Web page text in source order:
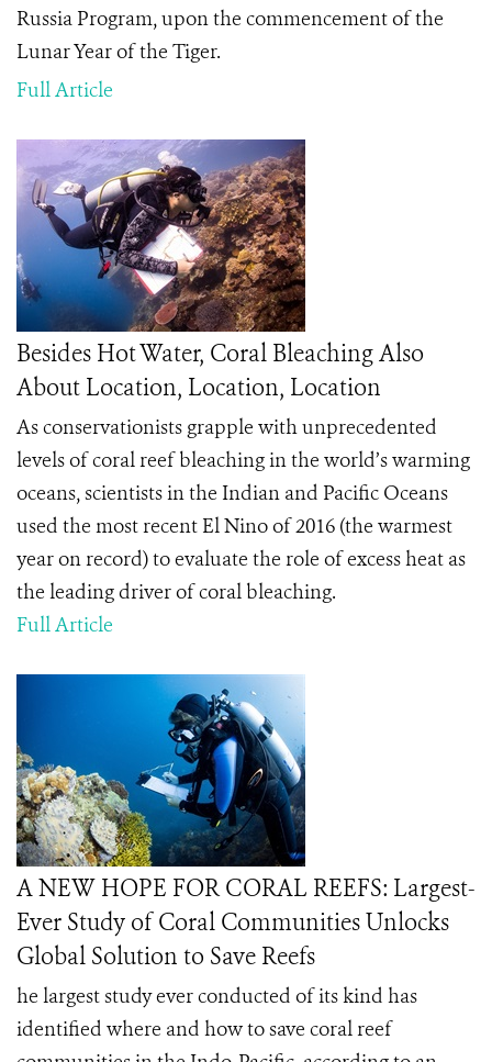
Russia Program, upon the commencement of the
Lunar Year of the Tiger.
Full Article
Besides Hot Water, Coral Bleaching Also
About Location, Location, Location
As conservationists grapple with unprecedented
levels of coral reef bleaching in the world’s warming
oceans, scientists in the Indian and Pacific Oceans
used the most recent El Nino of 2016 (the warmest
year on record) to evaluate the role of excess heat as
the leading driver of coral bleaching.
Full Article
A NEW HOPE FOR CORAL REEFS: Largest-
Ever Study of Coral Communities Unlocks
Global Solution to Save Reefs
he largest study ever conducted of its kind has
identified where and how to save coral reef